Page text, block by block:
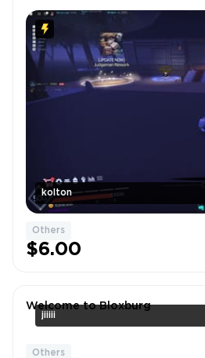
kolton
Others
$6.00
jiiiii
Welcome to Bloxburg
Others